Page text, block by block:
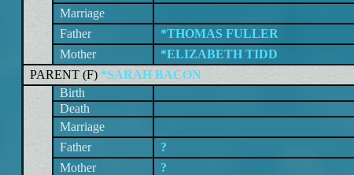
Marriage
Father
*THOMAS FULLER
Mother
*ELIZABETH TIDD
PARENT (F) *SARAH BACON
Birth
Death
Marriage
Father
?
Mother
?